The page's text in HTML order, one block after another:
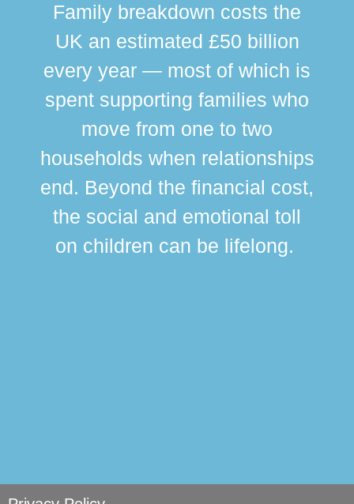
Family breakdown costs the
UK an estimated £50 billion
every year — most of which is
spent supporting families who
move from one to two
households when relationships
end. Beyond the financial cost,
the social and emotional toll
on children can be lifelong.